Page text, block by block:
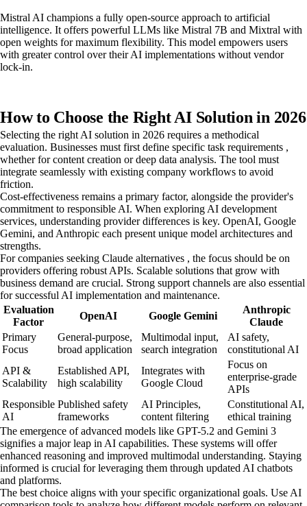
Mistral AI champions a fully open-source approach to artificial
intelligence. It offers powerful LLMs like Mistral 7B and Mixtral with
open weights for maximum flexibility. This model empowers users
with greater control over their AI implementations without vendor
lock-in.
How to Choose the Right AI Solution in 2026
Selecting the right AI solution in 2026 requires a methodical
evaluation. Businesses must first define specific task requirements ,
whether for content creation or deep data analysis. The tool must
integrate seamlessly with existing company workflows to avoid
friction.
Cost-effectiveness remains a primary factor, alongside the provider's
commitment to responsible AI. When exploring AI development
services, understanding provider differences is key. OpenAI, Google
Gemini, and Anthropic each present unique model architectures and
strengths.
For companies seeking Claude alternatives , the focus should be on
providers offering robust APIs. Scalable solutions that grow with
business demand are crucial. Strong support channels are also essential
for successful AI implementation and maintenance.
Evaluation
Factor
OpenAI Google Gemini
Anthropic
Claude
Primary
Focus
General-purpose,
broad application
Multimodal input,
search integration
AI safety,
constitutional AI
API &
Scalability
Established API,
high scalability
Integrates with
Google Cloud
Focus on
enterprise-grade
APIs
Responsible
AI
Published safety
frameworks
AI Principles,
content filtering
Constitutional AI,
ethical training
The emergence of advanced models like GPT-5.2 and Gemini 3
signifies a major leap in AI capabilities. These systems will offer
enhanced reasoning and improved multimodal understanding. Staying
informed is crucial for leveraging them through updated AI chatbots
and platforms.
The best choice aligns with your specific organizational goals. Use AI